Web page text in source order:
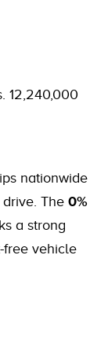
12,240,000
nationwide
The 0%
a strong
free vehicle